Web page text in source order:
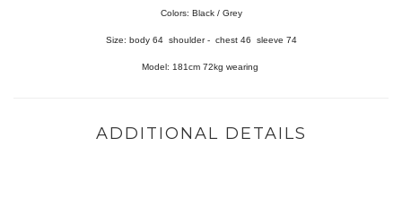
Colors: Black / Grey
Size: body 64 shoulder - chest 46 sleeve 74
Model: 181cm 72kg wearing
ADDITIONAL DETAILS